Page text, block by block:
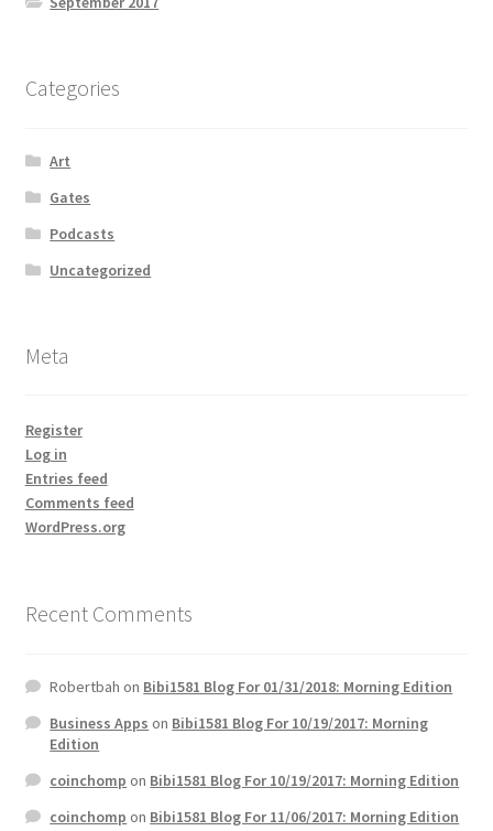
Categories
Art
Gates
Podcasts
Uncategorized
Meta
Register
Log in
Entries feed
Comments feed
WordPress.org
Recent Comments
Robertbah on Bibi1581 Blog For 01/31/2018: Morning Edition
Business Apps on Bibi1581 Blog For 10/19/2017: Morning
Edition
coinchomp on Bibi1581 Blog For 10/19/2017: Morning Edition
coinchomp on Bibi1581 Blog For 11/06/2017: Morning Edition